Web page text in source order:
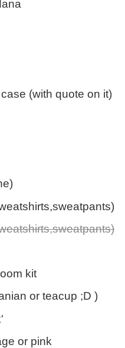
(with quote on it)
kit
or teacup ;D )
or pink